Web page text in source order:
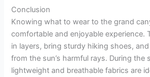
Conclusion
Knowing what to wear to the grand
comfortable and enjoyable experience.
in layers, bring sturdy hiking shoes,
from the sun’s harmful rays. During the
lightweight and breathable fabrics are